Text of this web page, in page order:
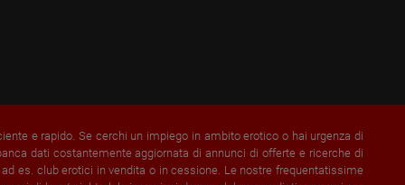
e rapido. Se cerchi un impiego in ambito erotico o hai urgenza di
dati costantemente aggiornata di annunci di offerte e ricerche di
es. club erotici in vendita o in cessione. Le nostre frequentatissime